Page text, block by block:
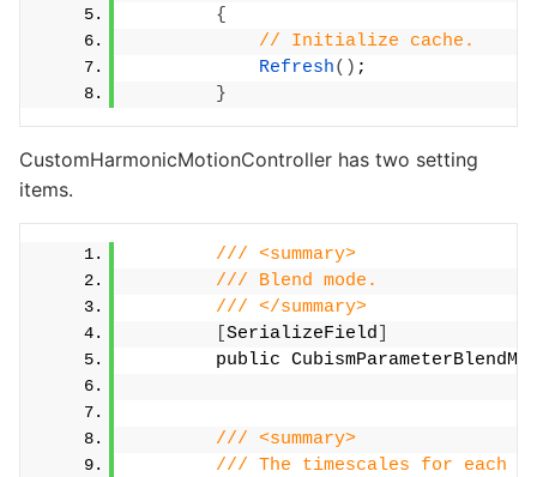
{
// Initialize cache.
Refresh() ;
}
CustomHarmonicMotionController has two setting
items.
/// <summary>
/// Blend mode.
/// </summary>
SerializeField
public
/// <summary>
/// The timescales for each